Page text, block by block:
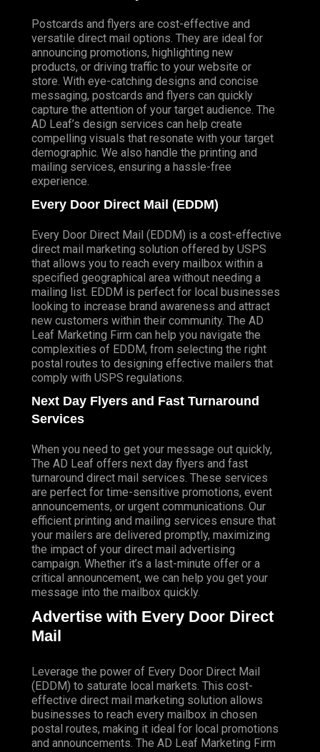
Postcards and flyers are cost-effective and
versatile direct mail options. They are ideal for
announcing promotions, highlighting new
products, or driving traffic to your website or
store. With eye-catching designs and concise
messaging, postcards and flyers can quickly
capture the attention of your target audience. The
AD Leaf’s design services can help create
compelling visuals that resonate with your target
demographic. We also handle the printing and
mailing services, ensuring a hassle-free
experience.
Every Door Direct Mail (EDDM)
Every Door Direct Mail (EDDM) is a cost-effective
direct mail marketing solution offered by USPS
that allows you to reach every mailbox within a
specified geographical area without needing a
mailing list. EDDM is perfect for local businesses
looking to increase brand awareness and attract
new customers within their community. The AD
Leaf Marketing Firm can help you navigate the
complexities of EDDM, from selecting the right
postal routes to designing effective mailers that
comply with USPS regulations.
Next Day Flyers and Fast Turnaround
Services
When you need to get your message out quickly,
The AD Leaf offers next day flyers and fast
turnaround direct mail services. These services
are perfect for time-sensitive promotions, event
announcements, or urgent communications. Our
efficient printing and mailing services ensure that
your mailers are delivered promptly, maximizing
the impact of your direct mail advertising
campaign. Whether it’s a last-minute offer or a
critical announcement, we can help you get your
message into the mailbox quickly.
Advertise with Every Door Direct
Mail
Leverage the power of Every Door Direct Mail
(EDDM) to saturate local markets. This cost-
effective direct mail marketing solution allows
businesses to reach every mailbox in chosen
postal routes, making it ideal for local promotions
and announcements. The AD Leaf Marketing Firm